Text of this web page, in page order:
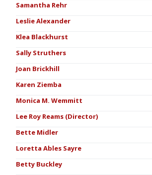
Samantha Rehr
Leslie Alexander
Klea Blackhurst
Sally Struthers
Joan Brickhill
Karen Ziemba
Monica M. Wemmitt
Lee Roy Reams (Director)
Bette Midler
Loretta Ables Sayre
Betty Buckley